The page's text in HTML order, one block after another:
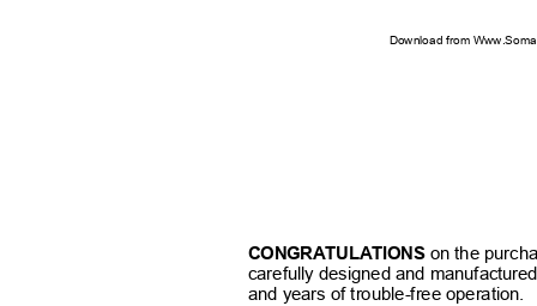
Download from
CONGRATULATIONS on the
carefully designed and
and years of trouble-free operation.